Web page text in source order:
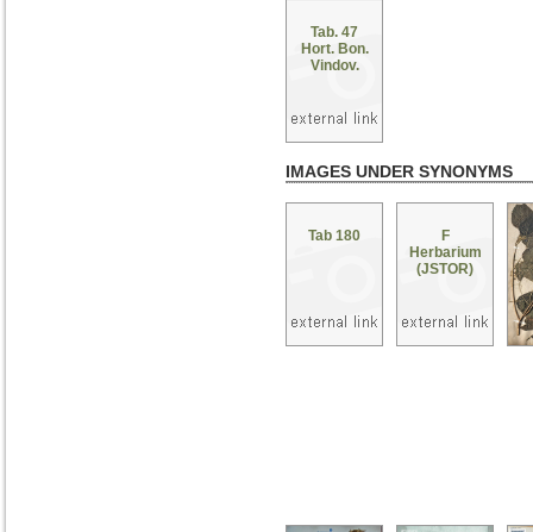
Tab. 47
Hort. Bon.
Vindov.
IMAGES UNDER SYNONYMS
Tab 180
F
Herbarium
(JSTOR)